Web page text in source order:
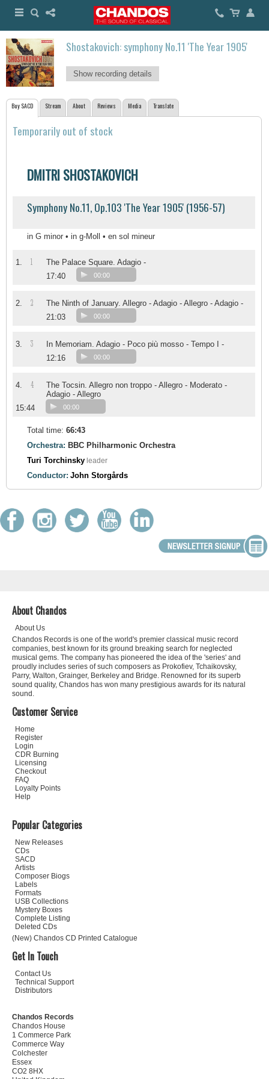
Shostakovich: symphony No.11 'The Year 1905'
Show recording details
Buy SACD Stream About Reviews Media Translate
Temporarily out of stock
DMITRI SHOSTAKOVICH
Symphony No.11, Op.103 'The Year 1905' (1956-57)
in G minor • in g-Moll • en sol mineur
1. 1
The Palace Square. Adagio -
17:40
00:00
2. 2
The Ninth of January. Allegro - Adagio - Allegro - Adagio -
21:03
00:00
3. 3
In Memoriam. Adagio - Poco più mosso - Tempo I -
12:16
00:00
4. 4
The Tocsin. Allegro non troppo - Allegro - Moderato -
Adagio - Allegro
15:44
00:00
Total time: 66:43
Orchestra: BBC Philharmonic Orchestra
Turi Torchinsky leader
Conductor: John Storgårds
About Chandos
About Us
Chandos Records is one of the world's premier classical music record
companies, best known for its ground breaking search for neglected
musical gems. The company has pioneered the idea of the 'series' and
proudly includes series of such composers as Prokofiev, Tchaikovsky,
Parry, Walton, Grainger, Berkeley and Bridge. Renowned for its superb
sound quality, Chandos has won many prestigious awards for its natural
sound.
Customer Service
Home
Register
Login
CDR Burning
Licensing
Checkout
FAQ
Loyalty Points
Help
Popular Categories
New Releases
CDs
SACD
Artists
Composer Biogs
Labels
Formats
USB Collections
Mystery Boxes
Complete Listing
Deleted CDs
(New) Chandos CD Printed Catalogue
Get In Touch
Contact Us
Technical Support
Distributors
Chandos Records
Chandos House
1 Commerce Park
Commerce Way
Colchester
Essex
CO2 8HX